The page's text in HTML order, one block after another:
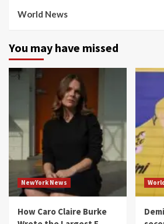
World News
You may have missed
NewYork News
How Caro Claire Burke